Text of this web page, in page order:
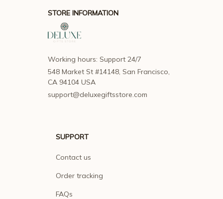
STORE INFORMATION
Working hours: Support 24/7
548 Market St #14148, San Francisco,
CA 94104 USA
support@deluxegiftsstore.com
SUPPORT
Contact us
Order tracking
FAQs